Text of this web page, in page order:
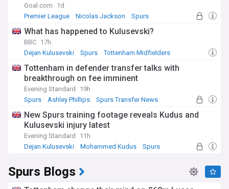
Goal.com
1d
Premier League
Nicolas Jackson Spurs
What has happened to Kulusevski?
BBC 17h
Dejan Kulusevski
Spurs Tottenham Midfielders
Tottenham in defender transfer talks with
breakthrough on fee imminent
Evening Standard
19h
Spurs
Ashley Phillips Spurs Transfer News
New Spurs training footage reveals Kudus and
Kulusevski injury latest
Evening Standard
11h
Dejan Kulusevski
Mohammed Kudus Spurs
Spurs Blogs